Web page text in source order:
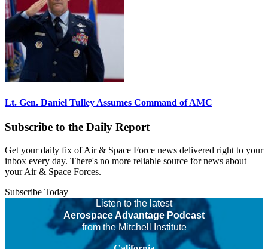
Lt. Gen. Daniel Tulley Assumes Command of AMC
Subscribe to the Daily Report
Get your daily fix of Air & Space Force news delivered right to your
inbox every day. There's no more reliable source for news about
your Air & Space Forces.
Subscribe Today
Listen to the latest
Aerospace Advantage Podcast
from the Mitchell Institute